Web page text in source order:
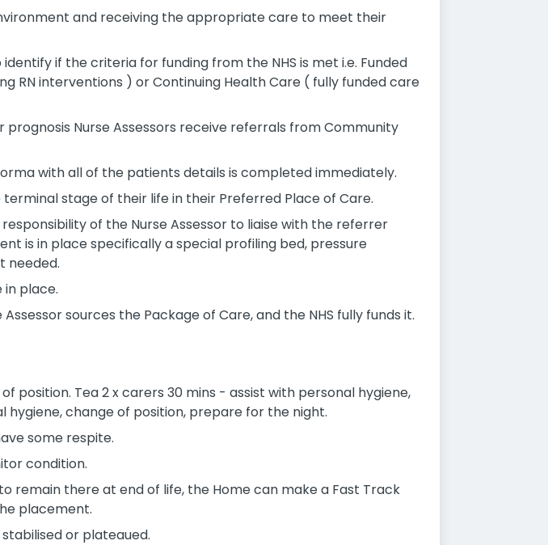
and receiving the appropriate care to meet their
if the criteria for funding from the NHS is met i.e. Funded
RN interventions ) or Continuing Health Care ( fully funded care
Nurse Assessors receive referrals from Community
with all of the patients details is completed immediately.
stage of their life in their Preferred Place of Care.
of the Nurse Assessor to liaise with the referrer
is in place specifically a special profiling bed, pressure
needed.
in place.
sources the Package of Care, and the NHS fully funds it.
position. Tea 2 x carers 30 mins - assist with personal hygiene,
hygiene, change of position, prepare for the night.
some respite.
condition.
remain there at end of life, the Home can make a Fast Track
placement.
or plateaued.